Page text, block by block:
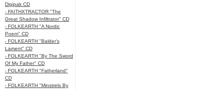
Digipak CD
- FAITHXTRACTOR "The
Great Shadow Infiltrator" CD
- FOLKEARTH "A Nordic
Poem" CD
- FOLKEARTH "Balder’s
Lament" CD
- FOLKEARTH "By The Sword
Of My Father" CD
- FOLKEARTH "Fatherland"
CD
- FOLKEARTH "Minstrels By